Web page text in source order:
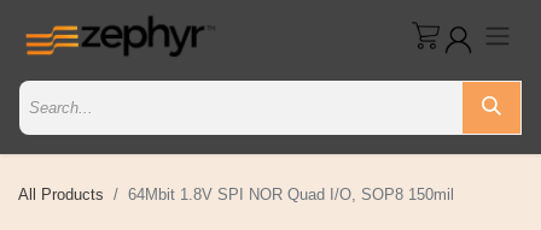
All Products 64Mbit 1.8V SPI NOR Quad I/O, SOP8 150mil